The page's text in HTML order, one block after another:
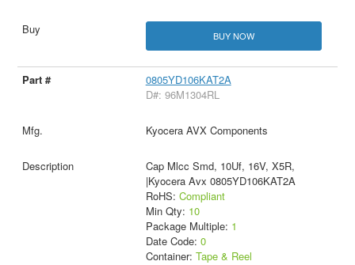
BUY NOW
0805YD106KAT2A
D#: 96M1304RL
Kyocera AVX Components
Cap Mlcc Smd, 10Uf, 16V, X5R,
|Kyocera Avx 0805YD106KAT2A
RoHS: Compliant
Min Qty: 10
Package Multiple: 1
Date Code: 0
Container: Tape & Reel